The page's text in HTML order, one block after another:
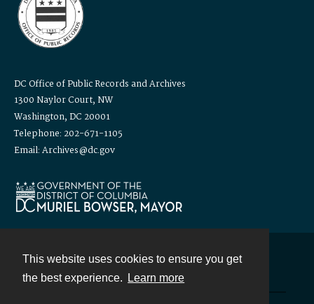
This website uses cookies to ensure you get
the best experience.
Learn more
DC Office of Public Records and Archives
1300 Naylor Court, NW
Washington, DC 20001
Telephone: 202-671-1105
Email: Archives@dc.gov